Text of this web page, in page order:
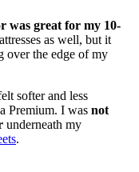
was great for my 10-
as well, but it
over the edge of my
softer and less
Premium. I was not
underneath my
.